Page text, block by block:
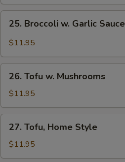
Vegetables)
Broccoli
Sauce
25. Broccoli w. Garlic Sauce
$11.95
Tofu
Mushrooms
26. Tofu w. Mushrooms
$11.95
Tofu,
Home
Style
27. Tofu, Home Style
$11.95